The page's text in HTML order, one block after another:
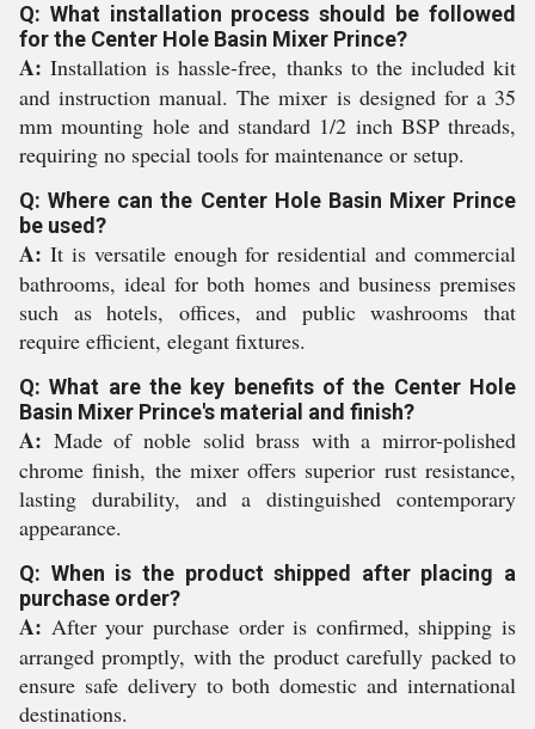
Q: What installation process should be followed
for the Center Hole Basin Mixer Prince?
A: Installation is hassle-free, thanks to the included kit
and instruction manual. The mixer is designed for a 35
mm mounting hole and standard 1/2 inch BSP threads,
requiring no special tools for maintenance or setup.
Q: Where can the Center Hole Basin Mixer Prince
be used?
A: It is versatile enough for residential and commercial
bathrooms, ideal for both homes and business premises
such as hotels, offices, and public washrooms that
require efficient, elegant fixtures.
Q: What are the key benefits of the Center Hole
Basin Mixer Prince's material and finish?
A: Made of noble solid brass with a mirror-polished
chrome finish, the mixer offers superior rust resistance,
lasting durability, and a distinguished contemporary
appearance.
Q: When is the product shipped after placing a
purchase order?
A: After your purchase order is confirmed, shipping is
arranged promptly, with the product carefully packed to
ensure safe delivery to both domestic and international
destinations.